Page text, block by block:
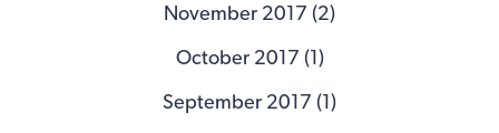
November 2017 (2)
October 2017 (1)
September 2017 (1)